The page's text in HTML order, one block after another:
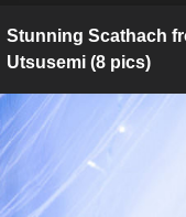
Stunning Scathach
Utsusemi (8 pics)